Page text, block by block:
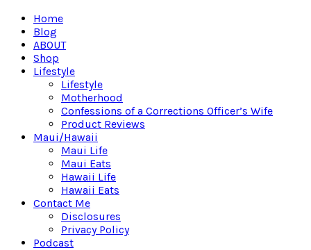
Home
Blog
ABOUT
Shop
Lifestyle
Lifestyle
Motherhood
Confessions of a Corrections Officer’s Wife
Product Reviews
Maui/Hawaii
Maui Life
Maui Eats
Hawaii Life
Hawaii Eats
Contact Me
Disclosures
Privacy Policy
Podcast